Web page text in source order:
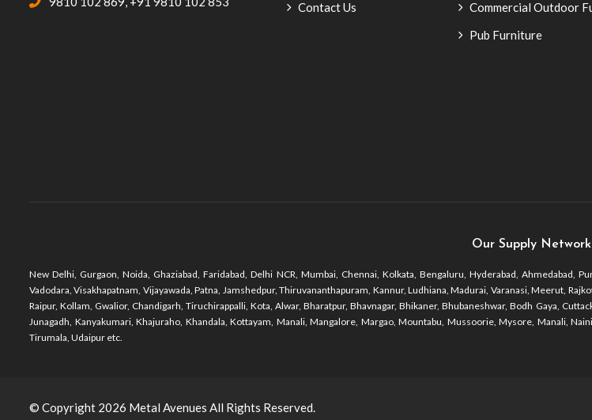
Contact Us
Commercial Outdoor
Pub Furniture
Our Supply Network
New Delhi, Gurgaon, Noida, Ghaziabad, Faridabad, Delhi NCR, Mumbai, Chennai, Kolkata, Bengaluru, Hyderabad, Ahmedabad,
Vadodara, Visakhapatnam, Vijayawada, Patna, Jamshedpur, Thiruvananthapuram, Kannur, Ludhiana, Madurai, Varanasi, Meerut,
Raipur, Kollam, Gwalior, Chandigarh, Tiruchirappalli, Kota, Alwar, Bharatpur, Bhavnagar, Bhikaner, Bhubaneshwar, Bodh Gaya,
Junagadh, Kanyakumari, Khajuraho, Khandala, Kottayam, Manali, Mangalore, Margao, Mountabu, Mussoorie, Mysore, Manali,
Tirumala, Udaipur etc.
© Copyright 2026 Metal Avenues All Rights Reserved.